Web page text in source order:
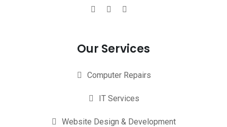
Our Services
Computer Repairs
IT Services
Website Design & Development